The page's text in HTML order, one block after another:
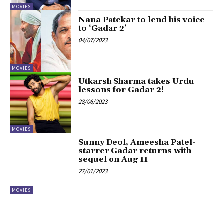
MOVIES
MOVIES
Nana Patekar to lend his voice
to ‘Gadar 2′
04/07/2023
MOVIES
Utkarsh Sharma takes Urdu
lessons for Gadar 2!
28/06/2023
MOVIES
Sunny Deol, Ameesha Patel-
starrer Gadar returns with
sequel on Aug 11
27/01/2023